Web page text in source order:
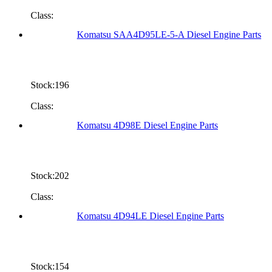
Class:
Komatsu SAA4D95LE-5-A Diesel Engine Parts
Stock:196
Class:
Komatsu 4D98E Diesel Engine Parts
Stock:202
Class:
Komatsu 4D94LE Diesel Engine Parts
Stock:154